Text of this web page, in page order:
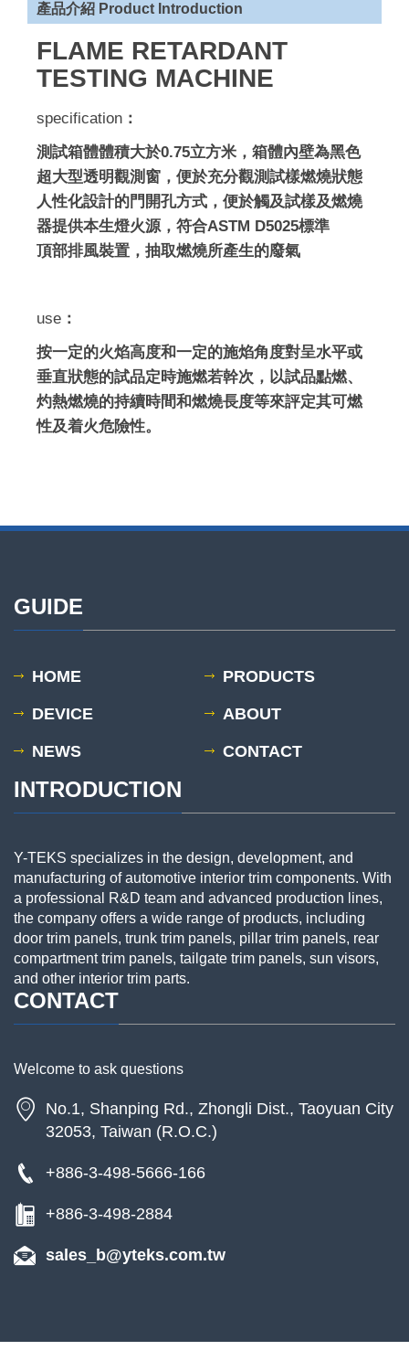
產品介紹 Product Introduction
FLAME RETARDANT
TESTING MACHINE
specification ：
測試箱體體積大於0.75立方米，箱體內壁為黑色
超大型透明觀測窗，便於充分觀測試樣燃燒狀態
人性化設計的門開孔方式，便於觸及試樣及燃燒
器提供本生燈火源，符合ASTM D5025標準
頂部排風裝置，抽取燃燒所產生的廢氣
use ：
按一定的火焰高度和一定的施焰角度對呈水平或
垂直狀態的試品定時施燃若幹次，以試品點燃、
灼熱燃燒的持續時間和燃燒長度等來評定其可燃
性及着火危險性。
GUIDE
HOME PRODUCTS
DEVICE ABOUT
NEWS CONTACT
INTRODUCTION
Y-TEKS specializes in the design, development, and
manufacturing of automotive interior trim components. With
a professional R&D team and advanced production lines,
the company offers a wide range of products, including
door trim panels, trunk trim panels, pillar trim panels, rear
compartment trim panels, tailgate trim panels, sun visors,
and other interior trim parts.
CONTACT
Welcome to ask questions
No.1, Shanping Rd., Zhongli Dist., Taoyuan City
32053, Taiwan (R.O.C.)
+886-3-498-5666-166
+886-3-498-2884
sales_b@yteks.com.tw